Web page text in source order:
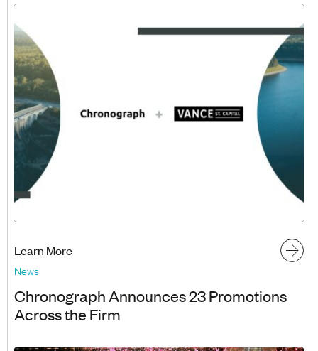
Learn More
News
Chronograph Announces 23 Promotions
Across the Firm